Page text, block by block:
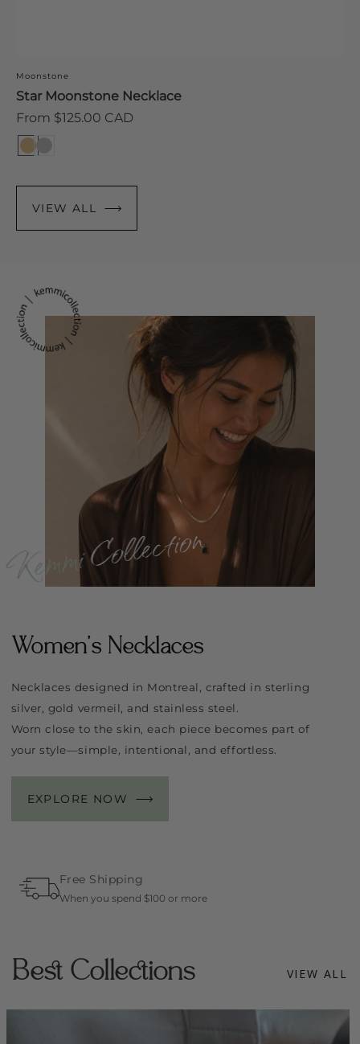
Moonstone
Star Moonstone Necklace
Regular
price
From $125.00 CAD
VIEW ALL
Women's Necklaces
Necklaces designed in Montreal, crafted in sterling
silver, gold vermeil, and stainless steel.
Worn close to the skin, each piece becomes part of
your style—simple, intentional, and effortless.
EXPLORE NOW
Free Shipping
When you spend $100 or more
Best Collections VIEW ALL